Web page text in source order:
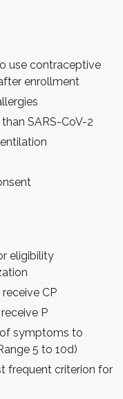
use contraceptive
enrollment
SARS-CoV-2
eligibility
CP
P
symptoms to
5 to 10d)
frequent criterion for